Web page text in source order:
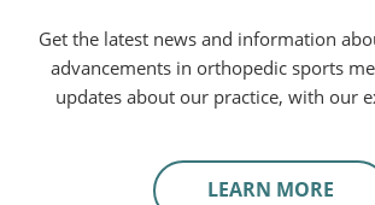
Get the latest news and information
advancements in orthopedic sports
updates about our practice, with our
LEARN MORE